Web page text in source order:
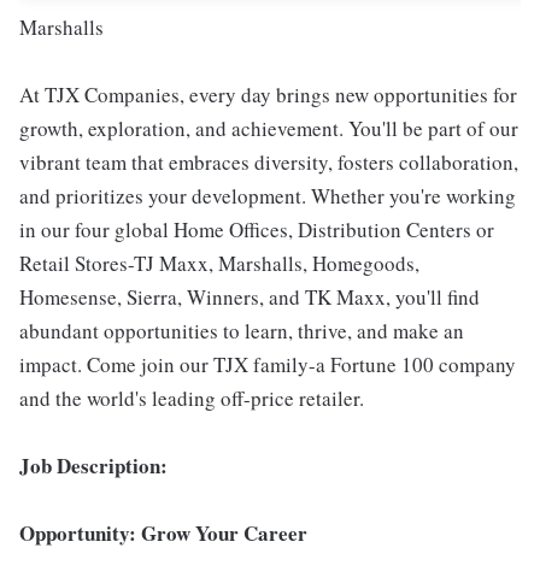
Marshalls
At TJX Companies, every day brings new opportunities for
growth, exploration, and achievement. You'll be part of our
vibrant team that embraces diversity, fosters collaboration,
and prioritizes your development. Whether you're working
in our four global Home Offices, Distribution Centers or
Retail Stores-TJ Maxx, Marshalls, Homegoods,
Homesense, Sierra, Winners, and TK Maxx, you'll find
abundant opportunities to learn, thrive, and make an
impact. Come join our TJX family-a Fortune 100 company
and the world's leading off-price retailer.
Job Description:
Opportunity: Grow Your Career